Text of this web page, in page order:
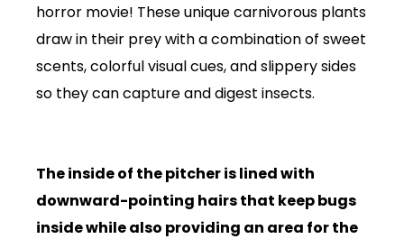
horror movie! These unique carnivorous plants
draw in their prey with a combination of sweet
scents, colorful visual cues, and slippery sides
so they can capture and digest insects.
The inside of the pitcher is lined with
downward-pointing hairs that keep bugs
inside while also providing an area for the